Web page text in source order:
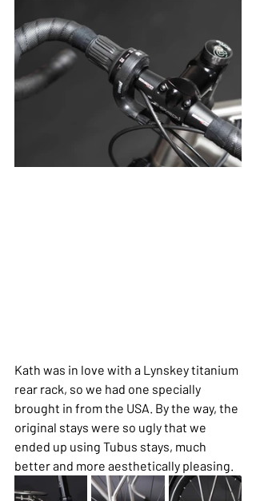
Kath was in love with a Lynskey titanium
rear rack, so we had one specially
brought in from the USA. By the way, the
original stays were so ugly that we
ended up using Tubus stays, much
better and more aesthetically pleasing.